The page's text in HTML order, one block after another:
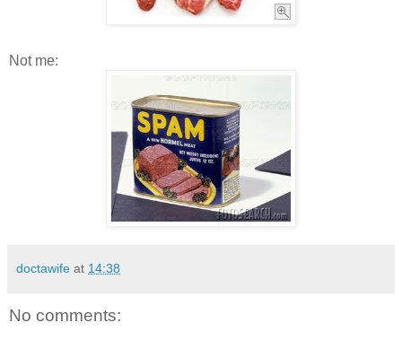
Not me:
doctawife at 14:38
No comments: